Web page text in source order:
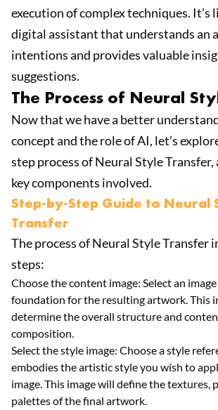
execution of complex techniques. It’s
digital assistant that understands an
intentions and provides valuable
suggestions.
The Process of Neural
Now that we have a better
concept and the role of AI, let’s
step process of Neural Style
key components involved.
Step-by-Step Guide to Neural
Transfer
The process of Neural Style Transfer
steps:
Choose the content image: Select an
foundation for the resulting artwork. This
determine the overall structure and
composition.
Select the style image: Choose a style
embodies the artistic style you wish to
image. This image will define the textures,
palettes of the final artwork.